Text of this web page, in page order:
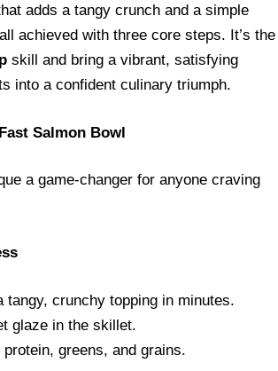
adds a tangy crunch and a simple
achieved with three core steps. It’s the
skill and bring a vibrant, satisfying
into a confident culinary triumph.
Salmon Bowl
a game-changer for anyone craving
crunchy topping in minutes.
glaze in the skillet.
greens, and grains.